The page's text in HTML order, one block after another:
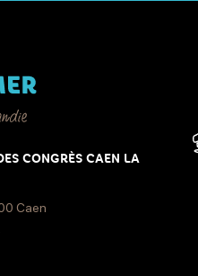
CONGRÈS CAEN LA
Caen